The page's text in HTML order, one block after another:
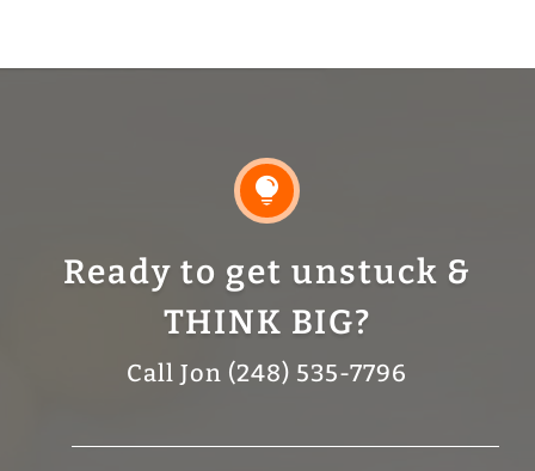

Ready to get unstuck &
THINK BIG?
Call Jon (248) 535-7796